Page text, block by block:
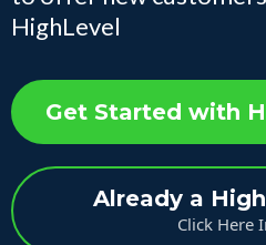
HighLevel
Get Started with
Already a
Click Here